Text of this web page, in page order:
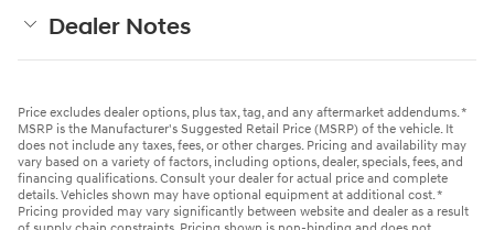
Dealer Notes
Price excludes dealer options, plus tax, tag, and any aftermarket addendums. *
MSRP is the Manufacturer's Suggested Retail Price (MSRP) of the vehicle. It
does not include any taxes, fees, or other charges. Pricing and availability may
vary based on a variety of factors, including options, dealer, specials, fees, and
financing qualifications. Consult your dealer for actual price and complete
details. Vehicles shown may have optional equipment at additional cost. *
Pricing provided may vary significantly between website and dealer as a result